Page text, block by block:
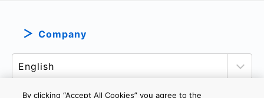
Company
By clicking “Accept All Cookies” you agree to the